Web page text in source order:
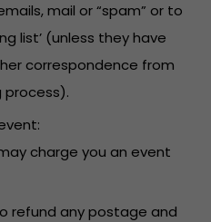
mail or “spam” or to
list’ (unless they have
correspondence from
process).
charge you an event
refund any postage and